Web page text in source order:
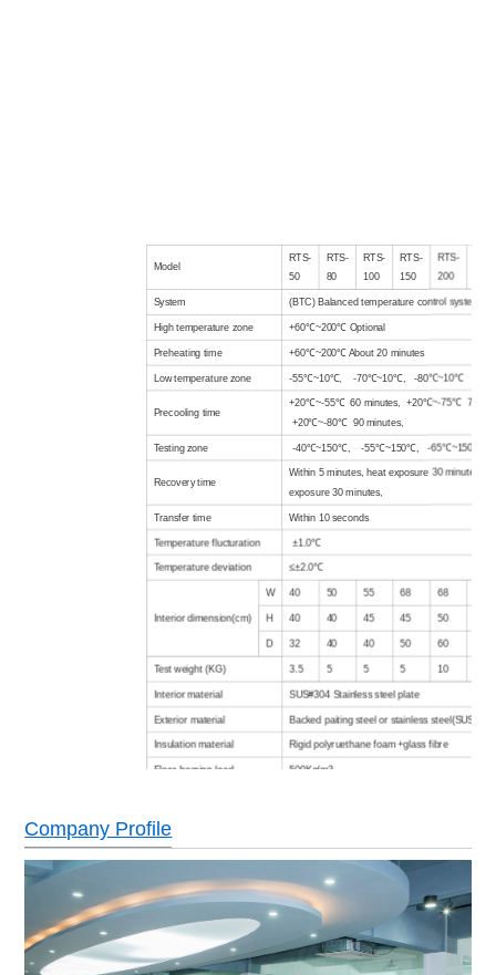
Model
RTS-
50
RTS-
80
RTS-
100
RTS-
150
RTS-
200
System (BTC) Balanced temperature control system
High temperaturezone +60℃~200℃ Optional
Preheating time +60℃~200℃ About 20 minutes
Low temperaturezone -55℃~10℃, -70℃~10℃, -80℃~10℃
Precooling time
+20℃~-55℃ 60 minutes, +20℃~-75℃ 75
+20℃~-80℃ 90 minutes,
Testing zone -40℃~150℃, -55℃~150℃, -65℃~150℃
Recovery time
Within 5 minutes, heat exposure 30 minutes,
exposure 30 minutes,
Transfer time Within 10 seconds
Temperature flucturation ±1.0℃
Temperature deviation ≤±2.0℃
Interior dimension(cm)
W 40 50 55 68 68
H 40 40 45 45 50
D 32 40 40 50 60
Test weight (KG) 3.5 5 5 5 10
Interior material SUS#304 Stainless steel plate
Exterior material Backed paiting steel or stainless steel(SUS304)
Insulation material Rigid polyruethane foam +glass fibre
Floor bearing load 500Kg/m3
Color LCD screen in English/Chinese,
programing,communicating function
Safety devices
No welding wire switch,compressor
over current protection,over temperature
blower overload protection,dry heating machine
protector,low water protection,fault warning
Company Profile